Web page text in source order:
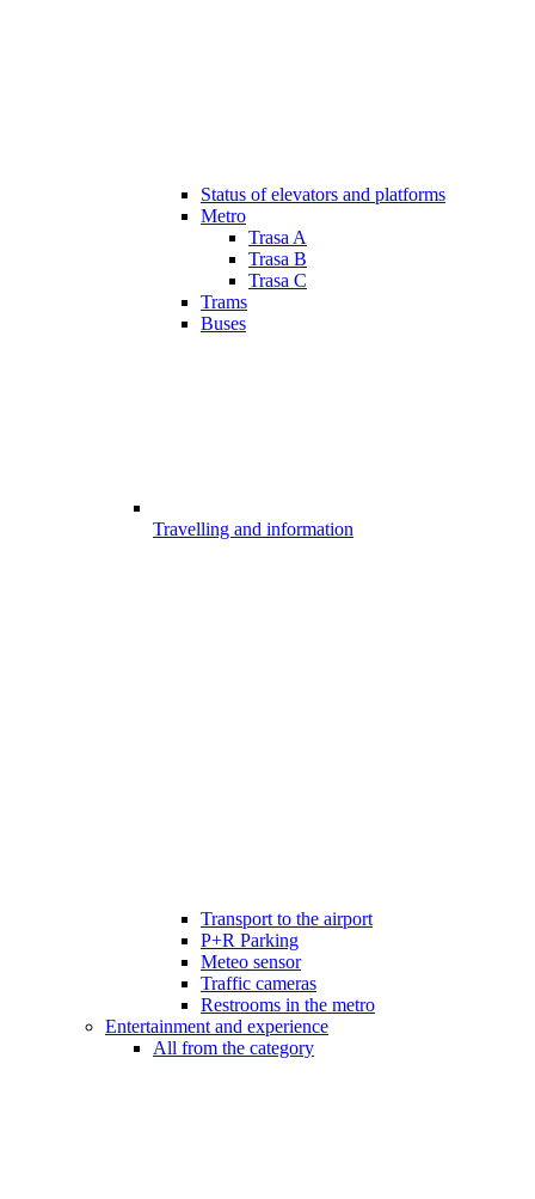
Status of elevators and platforms
Metro
Trasa A
Trasa B
Trasa C
Trams
Buses
Travelling and information
Transport to the airport
P+R Parking
Meteo sensor
Traffic cameras
Restrooms in the metro
Entertainment and experience
All from the category